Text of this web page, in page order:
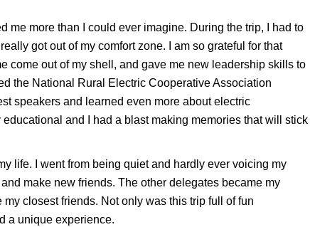
me more than I could ever imagine. During the trip, I had to
got out of my comfort zone. I am so grateful for that
come out of my shell, and gave me new leadership skills to
the National Rural Electric Cooperative Association
speakers and learned even more about electric
and I had a blast making memories that will stick
life. I went from being quiet and hardly ever voicing my
make new friends. The other delegates became my
closest friends. Not only was this trip full of fun
a unique experience.